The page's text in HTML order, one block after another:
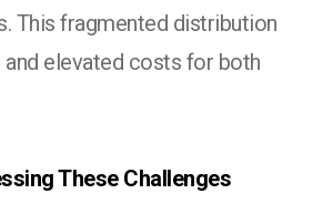
This fragmented distribution
elevated costs for both
These Challenges